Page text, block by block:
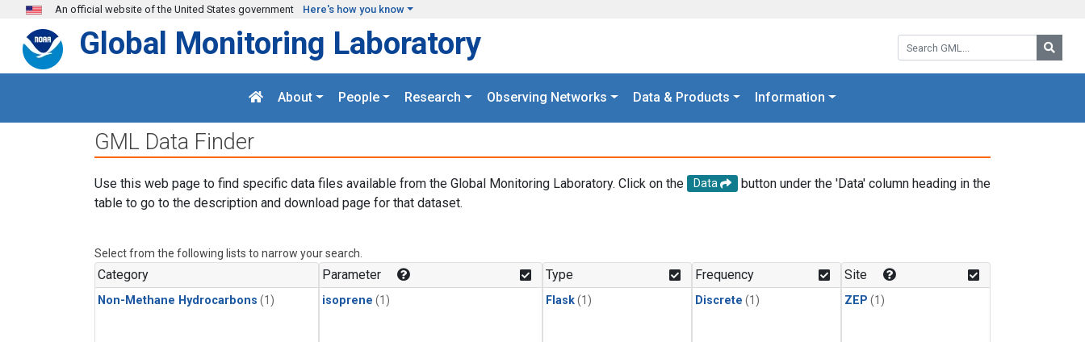
Skip to main content
An official website of the United States government Here's how you know
Search GML:
Global Monitoring Laboratory
About People Research Observing Networks Data & Products Information
GML Data Finder
Use this web page to find specific data files available from the Global Monitoring Laboratory. Click on the Data
button under the 'Data' column heading in the
table to go to the description and download page for that dataset.
Select from the following lists to narrow your search.
Category
Non-Methane Hydrocarbons (1)
Parameter
isoprene (1)
Type
Flask(1)
Frequency
Discrete (1)
Site
ZEP (1)